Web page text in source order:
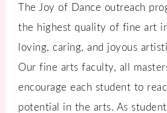
The Joy of Dance outreach
the highest quality of fine art
loving, caring, and joyous
Our fine arts faculty, all
encourage each student to
potential in the arts. As